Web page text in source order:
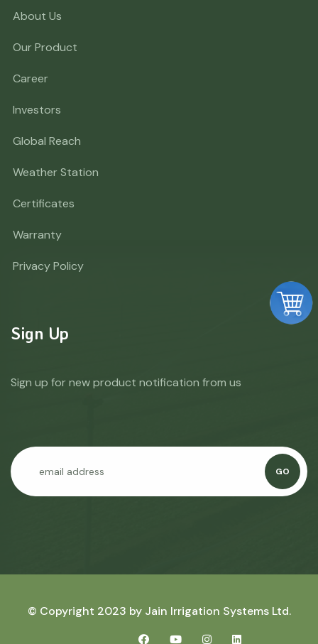
About Us
Our Product
Career
Investors
Global Reach
Weather Station
Certificates
Warranty
Privacy Policy
Sign Up
Sign up for new product notification from us
GO
© Copyright 2023 by Jain Irrigation Systems Ltd.